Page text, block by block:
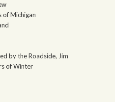
of Michigan
by the Roadside, Jim
of Winter